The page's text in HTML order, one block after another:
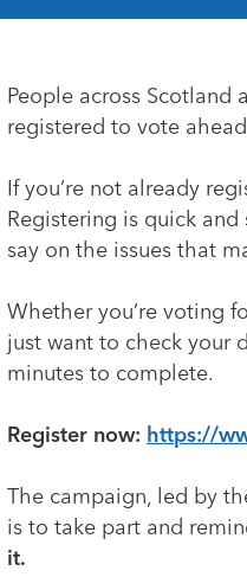
People across Scotland
registered to vote
If you’re not already
Registering is quick
say on the issues that
Whether you’re voting
just want to check your
minutes to complete.
Register now: https://
The campaign, led by
is to take part and
it.